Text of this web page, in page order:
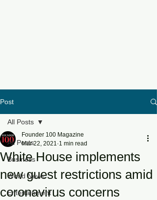
Post
All Posts
Business
World News
Entertainment
All Posts
White House implements
new guest restrictions amid
coronavirus concerns
Founder 100 Magazine
Mar 22, 2021 1 min read